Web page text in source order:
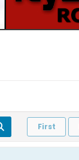
First